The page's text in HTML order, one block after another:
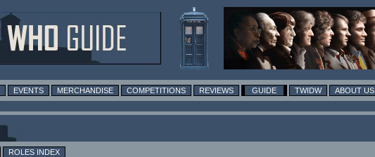
EVENTS MERCHANDISE COMPETITIONS REVIEWS GUIDE TWIDW ABOUT US
ROLES INDEX